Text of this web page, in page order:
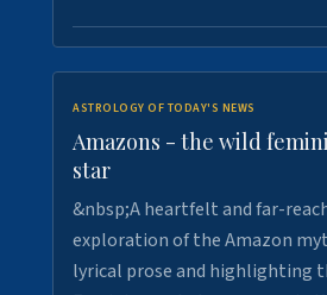
ASTROLOGY OF TODAY'S NEWS
Amazons - the wild
star
&nbsp;A heartfelt and far-
exploration of the Amazon
lyrical prose and highlighting